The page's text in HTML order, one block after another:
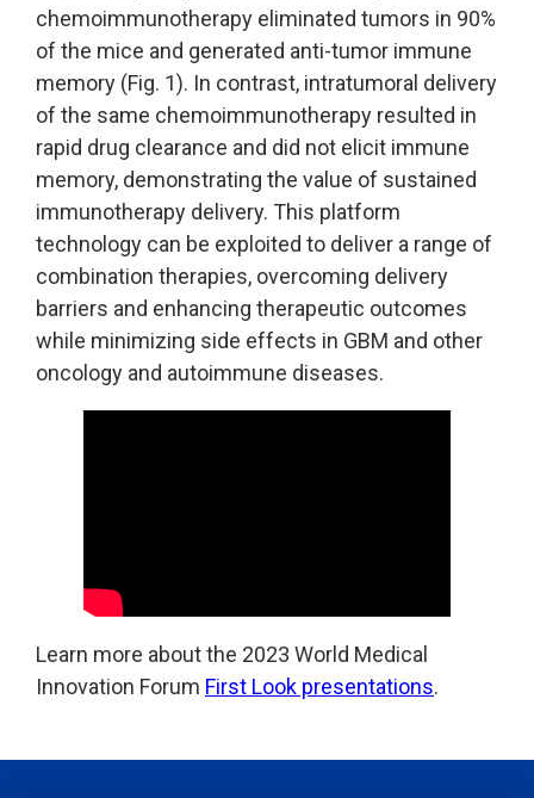
chemoimmunotherapy eliminated tumors in 90%
of the mice and generated anti-tumor immune
memory (Fig. 1). In contrast, intratumoral delivery
of the same chemoimmunotherapy resulted in
rapid drug clearance and did not elicit immune
memory, demonstrating the value of sustained
immunotherapy delivery. This platform
technology can be exploited to deliver a range of
combination therapies, overcoming delivery
barriers and enhancing therapeutic outcomes
while minimizing side effects in GBM and other
oncology and autoimmune diseases.
Learn more about the 2023 World Medical
Innovation Forum First Look presentations.